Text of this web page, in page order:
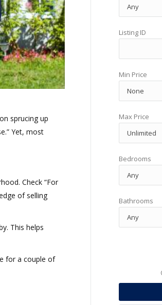
sprucing up
Yet, most
Check “For
of selling
This helps
for a couple of
Listing ID
Min Price
Max Price
Bedrooms
Bathrooms